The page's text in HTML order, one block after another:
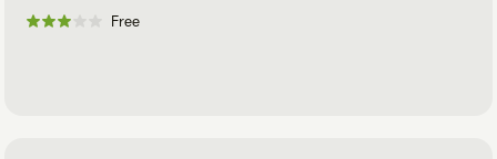
Free